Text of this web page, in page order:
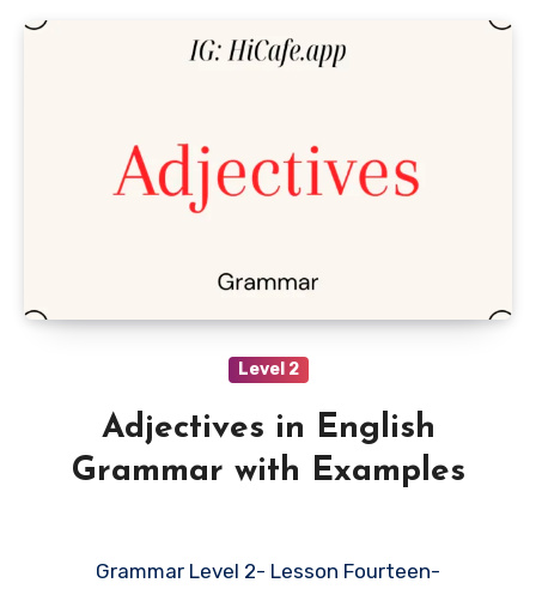
Level 2
Adjectives in English
Grammar with Examples
Grammar Level 2- Lesson Fourteen-